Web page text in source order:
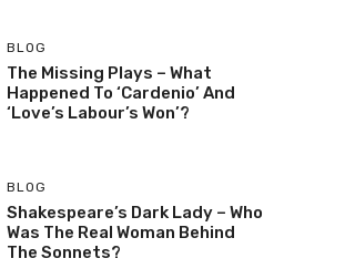
BLOG
The Missing Plays – What
Happened To ‘Cardenio’ And
‘Love’s Labour’s Won’?
BLOG
Shakespeare’s Dark Lady – Who
Was The Real Woman Behind
The Sonnets?